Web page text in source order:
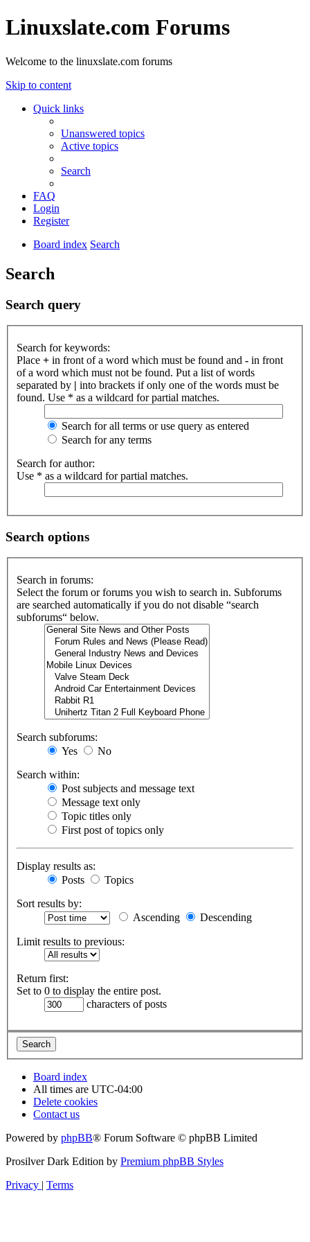
Linuxslate.com Forums
Welcome to the linuxslate.com forums
Skip to content
Quick links
Unanswered topics
Active topics
Search
FAQ
Login
Register
Board index Search
Search
Search query
Search for keywords:
Place + in front of a word which must be found and - in front
of a word which must not be found. Put a list of words
separated by | into brackets if only one of the words must be
found. Use * as a wildcard for partial matches.
Search for all terms or use query as entered
Search for any terms
Search for author:
Use * as a wildcard for partial matches.
Search options
Search in forums:
Select the forum or forums you wish to search in. Subforums
are searched automatically if you do not disable “search
subforums“ below.
Search subforums:
Yes
No
Search within:
Post subjects and message text
Message text only
Topic titles only
First post of topics only
Display results as:
Posts
Topics
Sort results by:
Ascending
Descending
Limit results to previous:
Return first:
Set to 0 to display the entire post.
characters of posts
Board index
All times are UTC-04:00
Delete cookies
Contact us
Powered by phpBB® Forum Software © phpBB Limited
Prosilver Dark Edition by Premium phpBB Styles
Privacy | Terms